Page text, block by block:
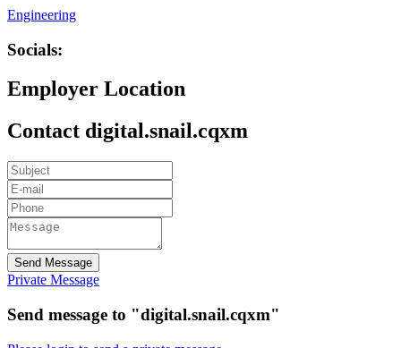
Engineering
Socials:
Employer Location
Contact digital.snail.cqxm
Send Message
Private Message
Send message to "digital.snail.cqxm"